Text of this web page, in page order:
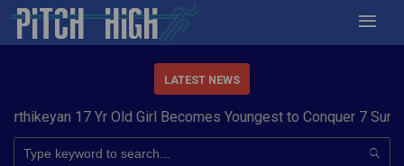
LATEST NEWS
17 Yr Old Girl Becomes Youngest to Conquer 7 Summits